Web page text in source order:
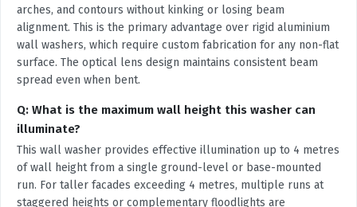
arches, and contours without kinking or losing beam
alignment. This is the primary advantage over rigid aluminium
wall washers, which require custom fabrication for any non-flat
surface. The optical lens design maintains consistent beam
spread even when bent.
Q: What is the maximum wall height this washer can
illuminate?
This wall washer provides effective illumination up to 4 metres
of wall height from a single ground-level or base-mounted
run. For taller facades exceeding 4 metres, multiple runs at
staggered heights or complementary floodlights are